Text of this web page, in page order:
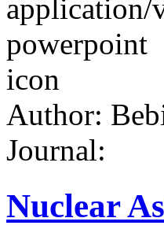
Author:
Journal:
Nuclear